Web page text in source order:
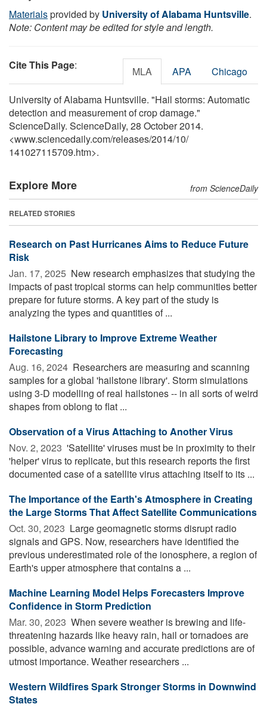
Materialsprovided by University of Alabama Huntsville.
Note: Content may be edited for style and length.
Cite This Page: MLA APA Chicago
University of Alabama Huntsville. "Hail storms: Automatic
detection and measurement of crop damage."
ScienceDaily. ScienceDaily, 28 October 2014.
<www.sciencedaily.com/releases/2014/10/
141027115709.htm>.
Explore More from ScienceDaily
RELATED STORIES
Research on Past Hurricanes Aims to Reduce Future
Risk
Jan. 17, 2025  New research emphasizes that studying the
impacts of past tropical storms can help communities better
prepare for future storms. A key part of the study is
analyzing the types and quantities of ...
Hailstone Library to Improve Extreme Weather
Forecasting
Aug. 16, 2024  Researchers are measuring and scanning
samples for a global 'hailstone library'. Storm simulations
using 3-D modelling of real hailstones -- in all sorts of weird
shapes from oblong to flat ...
Observation of a Virus Attaching to Another Virus
Nov. 2, 2023  'Satellite' viruses must be in proximity to their
'helper' virus to replicate, but this research reports the first
documented case of a satellite virus attaching itself to its ...
The Importance of the Earth's Atmosphere in Creating
the Large Storms That Affect Satellite Communications
Oct. 30, 2023  Large geomagnetic storms disrupt radio
signals and GPS. Now, researchers have identified the
previous underestimated role of the ionosphere, a region of
Earth's upper atmosphere that contains a ...
Machine Learning Model Helps Forecasters Improve
Confidence in Storm Prediction
Mar. 30, 2023  When severe weather is brewing and life-
threatening hazards like heavy rain, hail or tornadoes are
possible, advance warning and accurate predictions are of
utmost importance. Weather researchers ...
Western Wildfires Spark Stronger Storms in Downwind
States